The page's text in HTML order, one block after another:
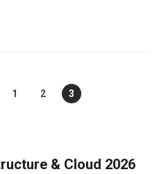
1 2 3
& Cloud 2026